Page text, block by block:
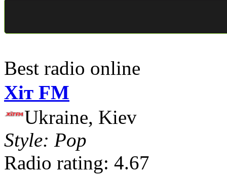
Best radio online
Хіт FM
Ukraine, Kiev
Style: Pop
Radio rating: 4.67